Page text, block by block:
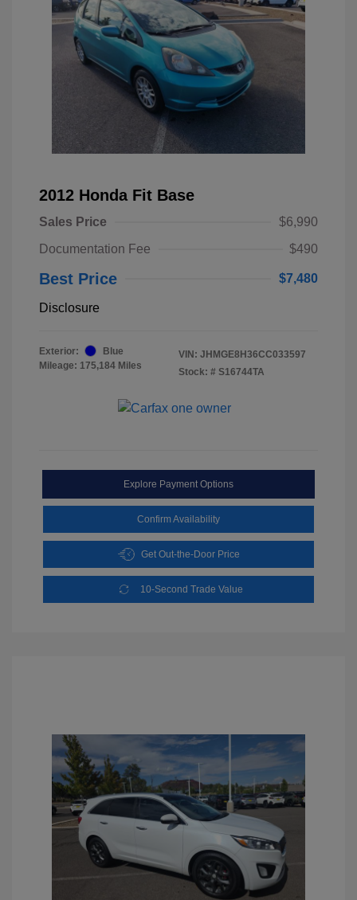
2012 Honda Fit Base
Sales Price
$6,990
Documentation Fee
$490
Best Price $7,480
Disclosure
Exterior:
Blue
Mileage: 175,184 Miles
VIN: JHMGE8H36CC033597
Stock: # S16744TA
Explore Payment Options
Confirm Availability
Get Out-the-Door Price
10-Second Trade Value